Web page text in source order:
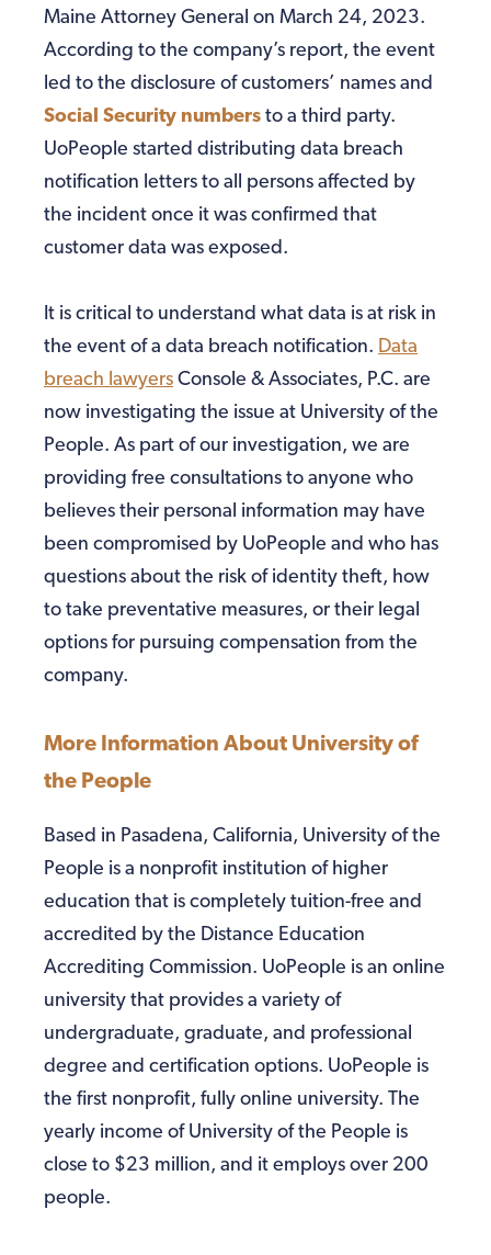
Maine Attorney General on March 24, 2023.
According to the company’s report, the event
led to the disclosure of customers’ names and
Social Security numbers to a third party.
UoPeople started distributing data breach
notification letters to all persons affected by
the incident once it was confirmed that
customer data was exposed.
It is critical to understand what data is at risk in
the event of a data breach notification. Data
breach lawyers Console & Associates, P.C. are
now investigating the issue at University of the
People. As part of our investigation, we are
providing free consultations to anyone who
believes their personal information may have
been compromised by UoPeople and who has
questions about the risk of identity theft, how
to take preventative measures, or their legal
options for pursuing compensation from the
company.
More Information About University of
the People
Based in Pasadena, California, University of the
People is a nonprofit institution of higher
education that is completely tuition-free and
accredited by the Distance Education
Accrediting Commission. UoPeople is an online
university that provides a variety of
undergraduate, graduate, and professional
degree and certification options. UoPeople is
the first nonprofit, fully online university. The
yearly income of University of the People is
close to $23 million, and it employs over 200
people.